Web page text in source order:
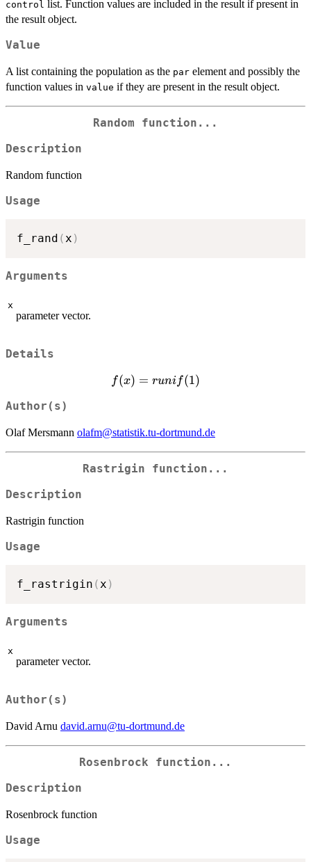
control list. Function values are included in the result if present in
the result object.
Value
A list containing the population as the par element and possibly the
function values in value if they are present in the result object.
Random function...
Description
Random function
Usage
f_rand (x )
Arguments
x
parameter vector.
Details
f(x) =
f(x) = runif(1)
Author(s)
Olaf Mersmann olafm@statistik.tu-dortmund.de
Rastrigin function...
Description
Rastrigin function
Usage
f_rastrigin (x )
Arguments
x
parameter vector.
Author(s)
David Arnu david.arnu@tu-dortmund.de
Rosenbrock function...
Description
Rosenbrock function
Usage